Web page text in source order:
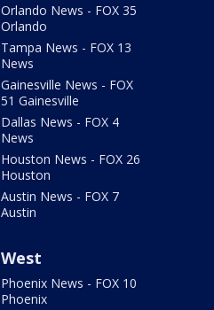
Orlando News - FOX 35
Orlando
Tampa News - FOX 13
News
Gainesville News - FOX
51 Gainesville
Dallas News - FOX 4
News
Houston News - FOX 26
Houston
Austin News - FOX 7
Austin
West
Phoenix News - FOX 10
Phoenix